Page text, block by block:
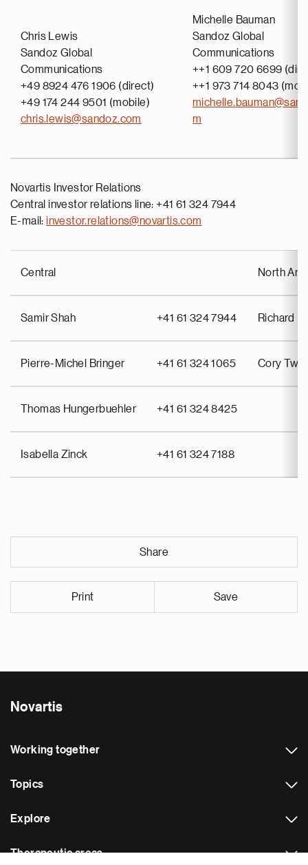
Chris Lewis
Sandoz Global
Communications
+49 8924 476 1906 (direct)
+49 174 244 9501 (mobile)
chris.lewis@sandoz.com
Michelle Bauman
Sandoz Global
Communications
++1 609 720 6699
++1 973 714 8043
m
Novartis Investor Relations
Central investor relations line: +41 61 324 7944
E-mail:investor.relations@novartis.com
Central North
Samir Shah +41 61 324 7944 Richard
Pierre-Michel Bringer +41 61 324 1065 Cory
Thomas Hungerbuehler +41 61 324 8425
Isabella Zinck +41 61 324 7188
Share
Print Save
Novartis
Working together
Topics
Explore
Therapeutic areas